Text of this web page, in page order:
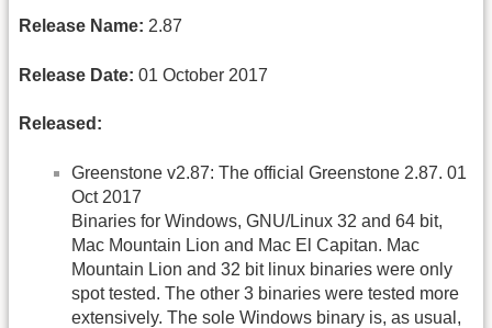
Release Name: 2.87
Release Date: 01 October 2017
Released:
Greenstone v2.87: The official Greenstone 2.87. 01
Oct 2017
Binaries for Windows, GNU/Linux 32 and 64 bit,
Mac Mountain Lion and Mac El Capitan. Mac
Mountain Lion and 32 bit linux binaries were only
spot tested. The other 3 binaries were tested more
extensively. The sole Windows binary is, as usual,